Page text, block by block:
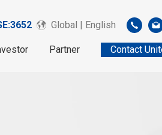
Global | English
Partner Contact